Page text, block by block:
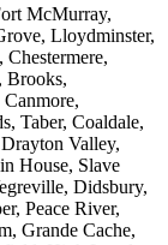
McMurray,
Lloydminster,
Brooks,
Taber, Coaldale,
Valley,
House, Slave
Didsbury,
Peace River,
Grande Cache,